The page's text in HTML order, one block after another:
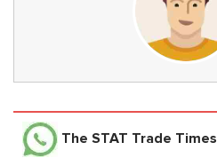
The STAT Trade Times